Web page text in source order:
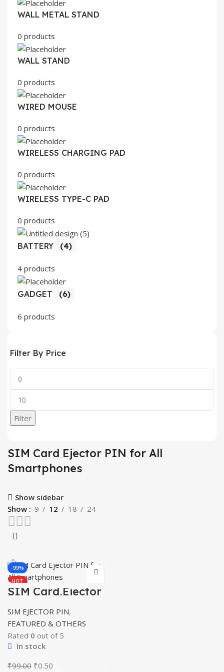
WALL METAL STAND
0 products
WALL STAND
0 products
WIRED MOUSE
0 products
WIRELESS CHARGING PAD
0 products
WIRELESS TYPE-C PAD
0 products
BATTERY (4)
4 products
GADGET (6)
6 products
Filter By Price
Filter
SIM Card Ejector PIN for All
Smartphones
Show sidebar
Show
9 12 18 24
-99%
HOT
SIM Card Ejector
PIN for All
Smartphones
SIM EJECTOR PIN,
FEATURED & OTHERS
Rated 0 out of 5
In stock
₹99.00 Original
₹0.50